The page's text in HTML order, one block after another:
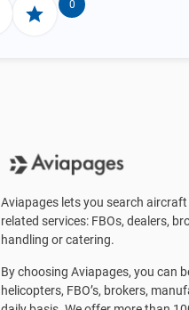
0
Aviapages lets you search
related services: FBOs, dealers,
handling or catering.
By choosing Aviapages, you can
helicopters, FBO’s, brokers,